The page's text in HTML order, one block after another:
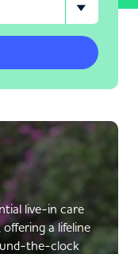
live-in care
a lifeline
the-clock